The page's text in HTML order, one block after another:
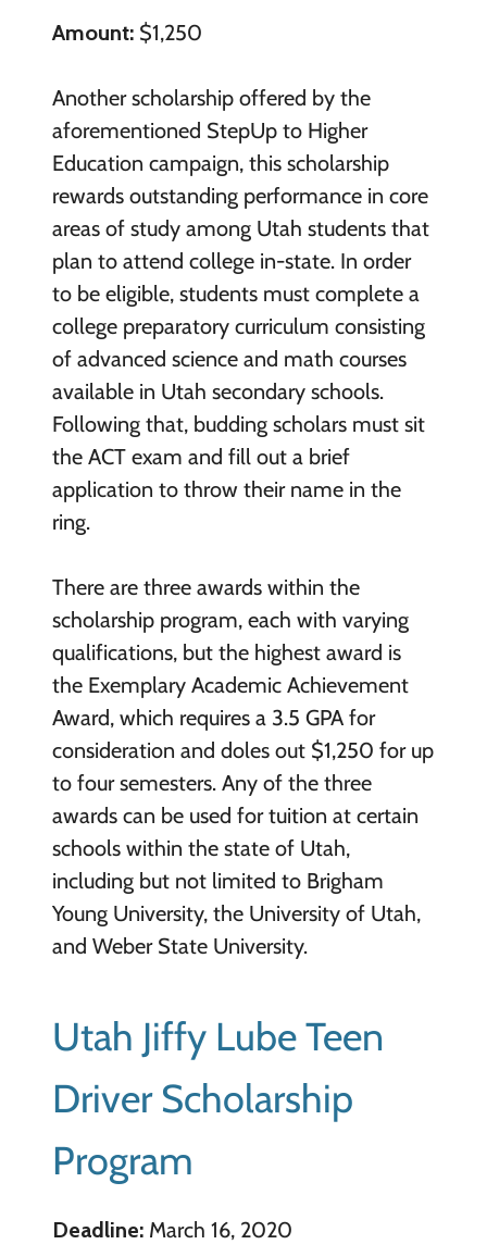
Amount: $1,250
Another scholarship offered by the
aforementioned StepUp to Higher
Education campaign, this scholarship
rewards outstanding performance in core
areas of study among Utah students that
plan to attend college in-state. In order
to be eligible, students must complete a
college preparatory curriculum consisting
of advanced science and math courses
available in Utah secondary schools.
Following that, budding scholars must sit
the ACT exam and fill out a brief
application to throw their name in the
ring.
There are three awards within the
scholarship program, each with varying
qualifications, but the highest award is
the Exemplary Academic Achievement
Award, which requires a 3.5 GPA for
consideration and doles out $1,250 for up
to four semesters. Any of the three
awards can be used for tuition at certain
schools within the state of Utah,
including but not limited to Brigham
Young University, the University of Utah,
and Weber State University.
Utah Jiffy Lube Teen
Driver Scholarship
Program
Deadline: March 16, 2020